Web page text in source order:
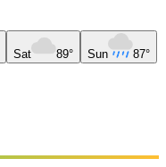
Sat 89° Sun 87°